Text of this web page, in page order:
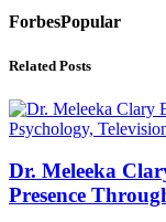
ForbesPopular
Related Posts
Dr. Meleeka
Presence